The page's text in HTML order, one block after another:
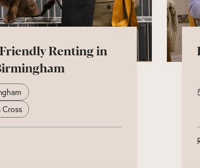
Renting in
Cross